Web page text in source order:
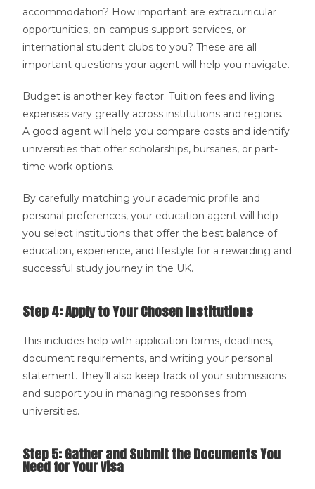
accommodation? How important are extracurricular
opportunities, on-campus support services, or
international student clubs to you? These are all
important questions your agent will help you navigate.
Budget is another key factor. Tuition fees and living
expenses vary greatly across institutions and regions.
A good agent will help you compare costs and identify
universities that offer scholarships, bursaries, or part-
time work options.
By carefully matching your academic profile and
personal preferences, your education agent will help
you select institutions that offer the best balance of
education, experience, and lifestyle for a rewarding and
successful study journey in the UK.
Step 4: Apply to Your Chosen Institutions
This includes help with application forms, deadlines,
document requirements, and writing your personal
statement. They’ll also keep track of your submissions
and support you in managing responses from
universities.
Step 5: Gather and Submit the Documents You
Need for Your Visa